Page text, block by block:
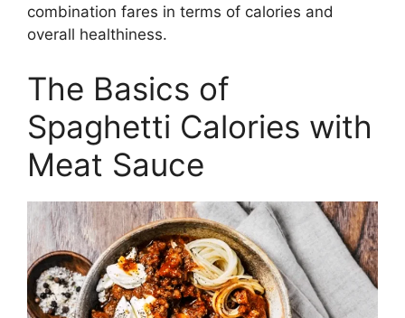
combination fares in terms of calories and
overall healthiness.
The Basics of
Spaghetti Calories with
Meat Sauce